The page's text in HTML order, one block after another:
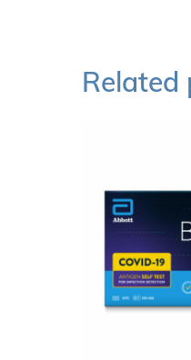
Related